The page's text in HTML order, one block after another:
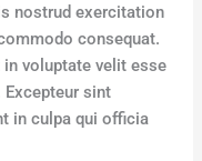
nostrud exercitation
consequat.
voluptate velit esse
sint
in culpa qui officia